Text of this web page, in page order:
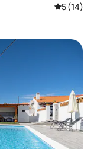
5 out of 5
5 (14)